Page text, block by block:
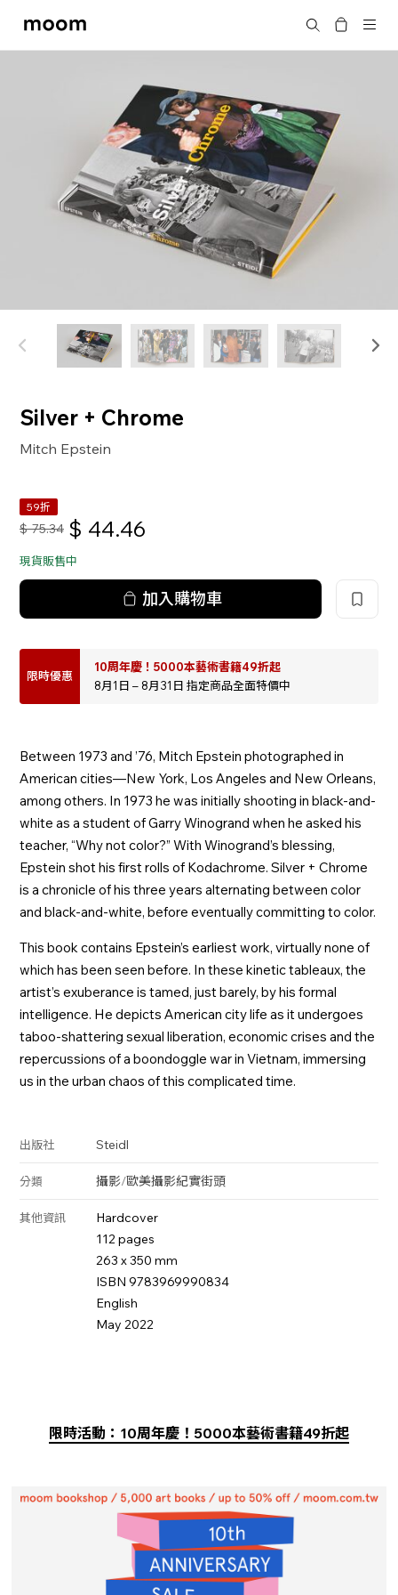
moom
搜尋
Silver + Chrome
Mitch Epstein
59折
$ 75.34 $ 44.46
現貨販售中
加入購物車
限時優惠
10周年慶！5000本藝術書籍49折起
8月1日 – 8月31日 指定商品全面特價中
Between 1973 and ’76, Mitch Epstein photographed in
American cities—New York, Los Angeles and New Orleans,
among others. In 1973 he was initially shooting in black-and-
white as a student of Garry Winogrand when he asked his
teacher, “Why not color?” With Winogrand’s blessing,
Epstein shot his first rolls of Kodachrome. Silver + Chrome
is a chronicle of his three years alternating between color
and black-and-white, before eventually committing to color.
This book contains Epstein’s earliest work, virtually none of
which has been seen before. In these kinetic tableaux, the
artist’s exuberance is tamed, just barely, by his formal
intelligence. He depicts American city life as it undergoes
taboo-shattering sexual liberation, economic crises and the
repercussions of a boondoggle war in Vietnam, immersing
us in the urban chaos of this complicated time.
出版社 Steidl
分類 攝影/歐美攝影紀實街頭
其他資訊
Hardcover
112 pages
263 x 350 mm
ISBN 9783969990834
English
May 2022
限時活動：10周年慶！5000本藝術書籍49折起